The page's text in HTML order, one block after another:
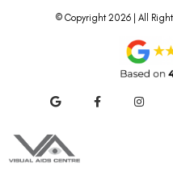
© Copyright 2026 | All